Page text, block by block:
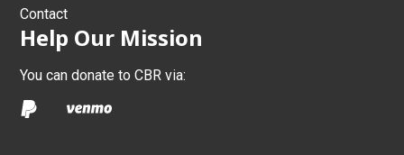
Contact
Help Our Mission
You can donate to CBR via: